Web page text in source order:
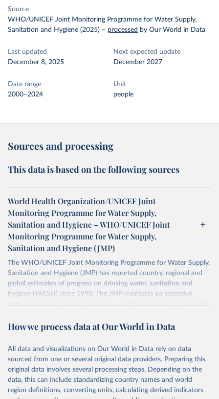
Source
WHO/UNICEF Joint Monitoring Programme for Water Supply,
Sanitation and Hygiene (2025) – processed by Our World in Data
Last updated
December 8, 2025
Next expected update
December 2027
Date range
2000–2024
Unit
people
Sources and processing
This data is based on the following sources
World Health Organization/UNICEF Joint
Monitoring Programme for Water Supply,
Sanitation and Hygiene – WHO/UNICEF Joint
Monitoring Programme for Water Supply,
Sanitation and Hygiene (JMP)
The WHO/UNICEF Joint Monitoring Programme for Water Supply,
Sanitation and Hygiene (JMP) has reported country, regional and
global estimates of progress on drinking water, sanitation and
hygiene (WASH) since 1990. The JMP maintains an extensive
global database and has become the leading source of comparable
Retrieved on
Retrieved from
D
Citation
This is the citation of the original data obtained from the source,
prior to any processing or adaptation by Our World in Data. To cite
How we process data at Our World in Data
All data and visualizations on Our World in Data rely on data
sourced from one or several original data providers. Preparing this
original data involves several processing steps. Depending on the
data, this can include standardizing country names and world
region definitions, converting units, calculating derived indicators